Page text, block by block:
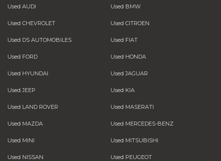
Used AUDI Used BMW
Used CHEVROLET Used CITROEN
Used DS AUTOMOBILES Used FIAT
Used FORD Used HONDA
Used HYUNDAI Used JAGUAR
Used JEEP Used KIA
Used LAND ROVER Used MASERATI
Used MAZDA Used MERCEDES-BENZ
Used MINI Used MITSUBISHI
Used NISSAN Used PEUGEOT